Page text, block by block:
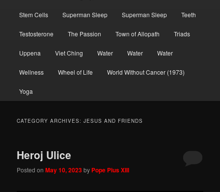
Stem Cells Superman Sleep Superman Sleep Teeth
Testosterone The Passion Town of Allopath Triads
Uppena Viet Ching Water Water Water
Wellness Wheel of Life World Without Cancer (1973)
Yoga
CATEGORY ARCHIVES:JESUS AND FRIENDS
Heroj Ulice
Posted onMay 10, 2023by Pope Pius XIII